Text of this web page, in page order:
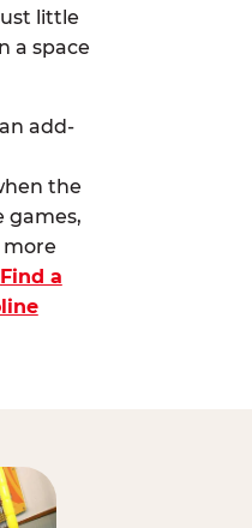
little
a space
add-
the
games,
more
Find a